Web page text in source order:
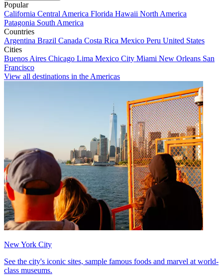
Popular
California Central America Florida Hawaii North America
Patagonia South America
Countries
Argentina Brazil Canada Costa Rica Mexico Peru United States
Cities
Buenos Aires Chicago Lima Mexico City Miami New Orleans San
Francisco
View all destinations in the Americas
New York City
See the city's iconic sites, sample famous foods and marvel at world-
class museums.